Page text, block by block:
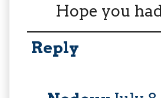
Hope you
Reply